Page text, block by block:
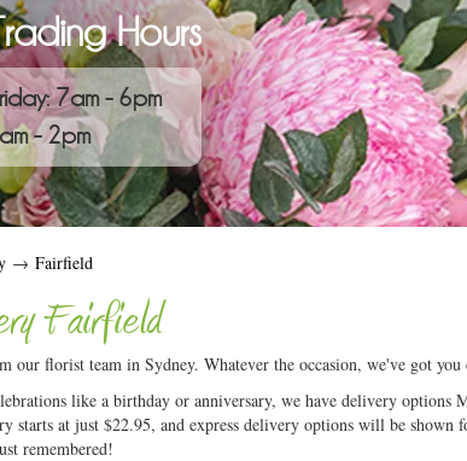
Hours
7am - 6pm
- 2pm
→ Fairfield
Fairfield
our florist team in Sydney. Whatever the occasion, we've got
like a birthday or anniversary, we have delivery
starts at just $22.95, and express delivery options will be
remembered!